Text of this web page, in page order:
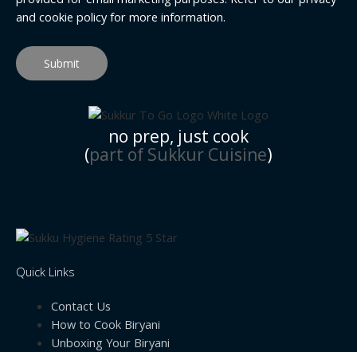
and cookie policyfor more information.
Submit
no prep, just cook
(part of Sukkur Cuisine)
Quick Links
Contact Us
How to Cook Biryani
Unboxing Your Biryani